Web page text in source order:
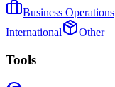
Business Operations
International
Other
Tools